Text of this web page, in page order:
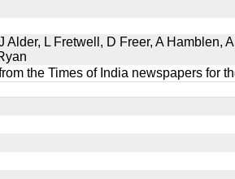
Alder, L Fretwell, D Freer, A Hamblen,
the Times of India newspapers for